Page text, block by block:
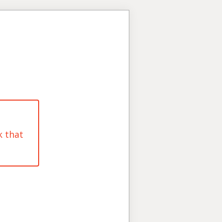
that